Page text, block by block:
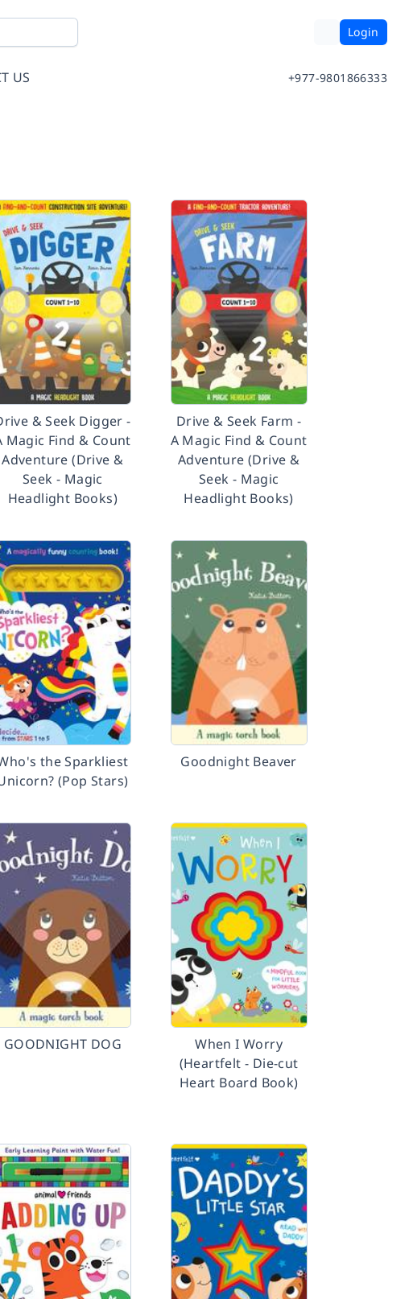
Login
US +977-9801866333
& Seek Digger -
Magic Find & Count
Adventure (Drive &
Seek - Magic
Headlight Books)
Drive & Seek Farm -
A Magic Find & Count
Adventure (Drive &
Seek - Magic
Headlight Books)
the Sparkliest
(Pop Stars)
Goodnight Beaver
GOODNIGHT DOG
When I Worry
(Heartfelt - Die-cut
Heart Board Book)